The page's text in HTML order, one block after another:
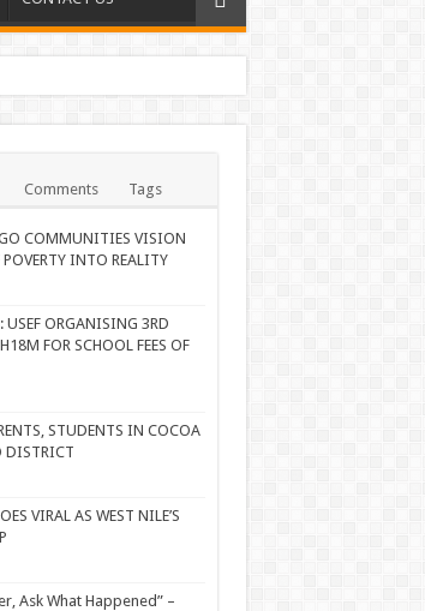
Comments Tags
COMMUNITIES VISION
INTO REALITY
USEF ORGANISING 3RD
FOR SCHOOL FEES OF
STUDENTS IN COCOA
DISTRICT
VIRAL AS WEST NILE’S
Ask What Happened” –